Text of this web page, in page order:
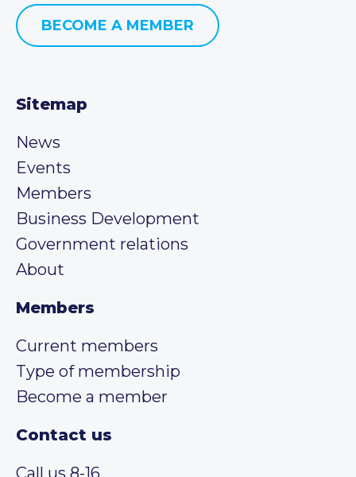
BECOME A MEMBER
Sitemap
News
Events
Members
Business Development
Government relations
About
Members
Current members
Type of membership
Become a member
Contact us
Call us 8-16